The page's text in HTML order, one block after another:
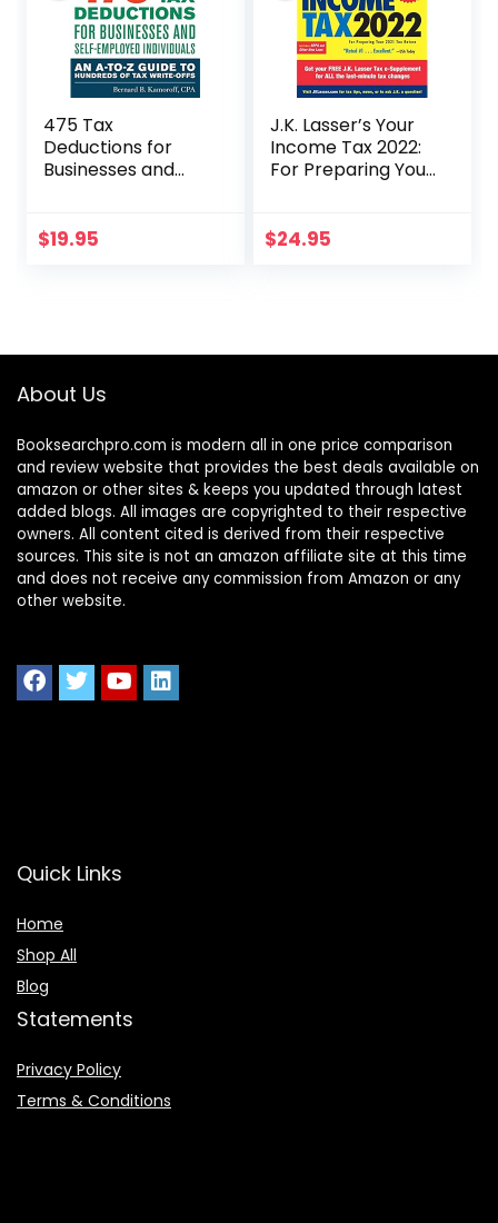
475 Tax
Deductions for
Businesses and
$19.95
J.K. Lasser’s Your
Income Tax 2022:
For Preparing Your
$24.95
About Us
Booksearchpro.com is modern all in one price comparison
and review website that provides the best deals available on
amazon or other sites & keeps you updated through latest
added blogs. All images are copyrighted to their respective
owners. All content cited is derived from their respective
sources. This site is not an amazon affiliate site at this time
and does not receive any commission from Amazon or any
other website.
Quick Links
Home
Shop All
Blog
Statements
Privacy Policy
Terms & Conditions